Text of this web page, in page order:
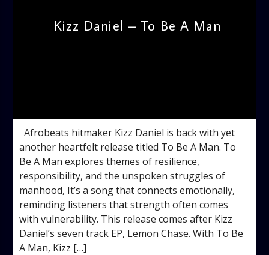
Kizz Daniel – To Be A Man
Afrobeats hitmaker Kizz Daniel is back with yet
another heartfelt release titled To Be A Man. To
Be A Man explores themes of resilience,
responsibility, and the unspoken struggles of
manhood, It’s a song that connects emotionally,
reminding listeners that strength often comes
with vulnerability. This release comes after Kizz
Daniel’s seven track EP, Lemon Chase. With To Be
A Man, Kizz […]